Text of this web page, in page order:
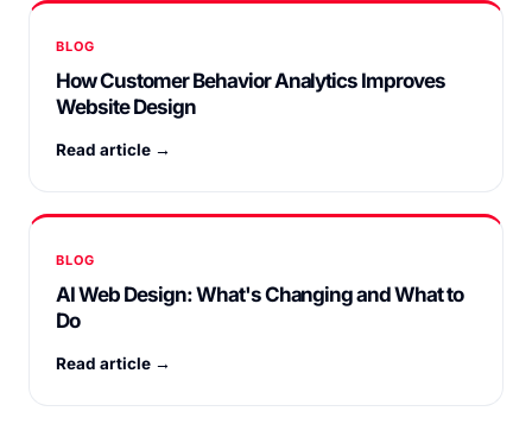
BLOG
How Customer Behavior Analytics Improves
Website Design
Read article →
BLOG
AI Web Design: What's Changing and What to
Do
Read article →